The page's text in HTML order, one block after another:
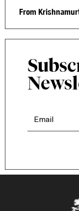
From